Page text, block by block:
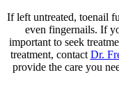
If left untreated, toenail
even fingernails. If
important to seek
treatment, contact Dr.
provide the care you